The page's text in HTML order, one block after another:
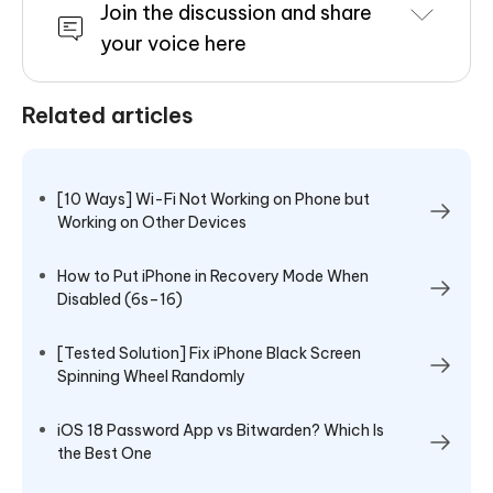
Join the discussion and share
your voice here
Related articles
[10 Ways] Wi-Fi Not Working on Phone but
Working on Other Devices
How to Put iPhone in Recovery Mode When
Disabled (6s–16)
[Tested Solution] Fix iPhone Black Screen
Spinning Wheel Randomly
iOS 18 Password App vs Bitwarden? Which Is
the Best One